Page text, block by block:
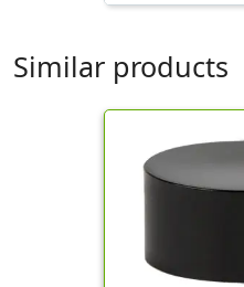
Similar products